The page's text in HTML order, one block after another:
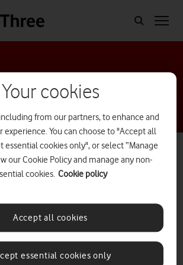
Your cookies
from our partners, to enhance and
experience. You can choose to "Accept all
essential cookies only", or select “Manage
our Cookie Policy and manage any non-
cookies. Cookie policy
essential cookies only
Accept all cookies